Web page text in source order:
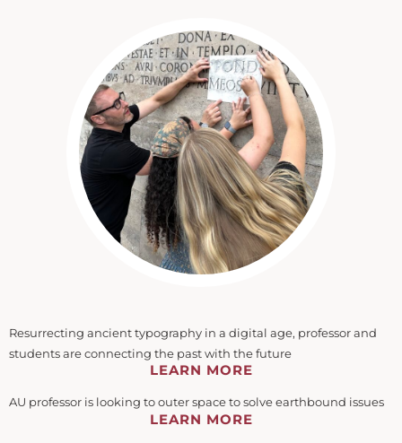
Resurrecting ancient typography in a digital age, professor and
students are connecting the past with the future
LEARN MORE
AU professor is looking to outer space to solve earthbound issues
LEARN MORE